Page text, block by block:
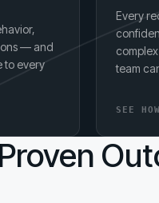
— and
to every
Every
team
SEE
Proven